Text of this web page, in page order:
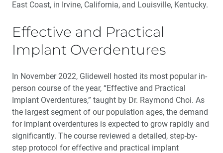
East Coast, in Irvine, California, and Louisville, Kentucky.
Effective and Practical
Implant Overdentures
In November 2022, Glidewell hosted its most popular in-
person course of the year, “Effective and Practical
Implant Overdentures,” taught by Dr. Raymond Choi. As
the largest segment of our population ages, the demand
for implant overdentures is expected to grow rapidly and
significantly. The course reviewed a detailed, step-by-
step protocol for effective and practical implant